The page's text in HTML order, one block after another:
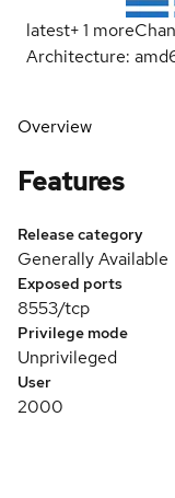
latest+1 more
Architecture:
Overview
Features
Release category
Generally Available
Exposed ports
8553/tcp
Privilege mode
Unprivileged
User
2000